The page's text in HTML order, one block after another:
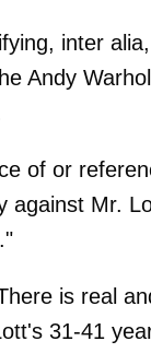
inter
Andy
of or
against Mr.
is real
31-41